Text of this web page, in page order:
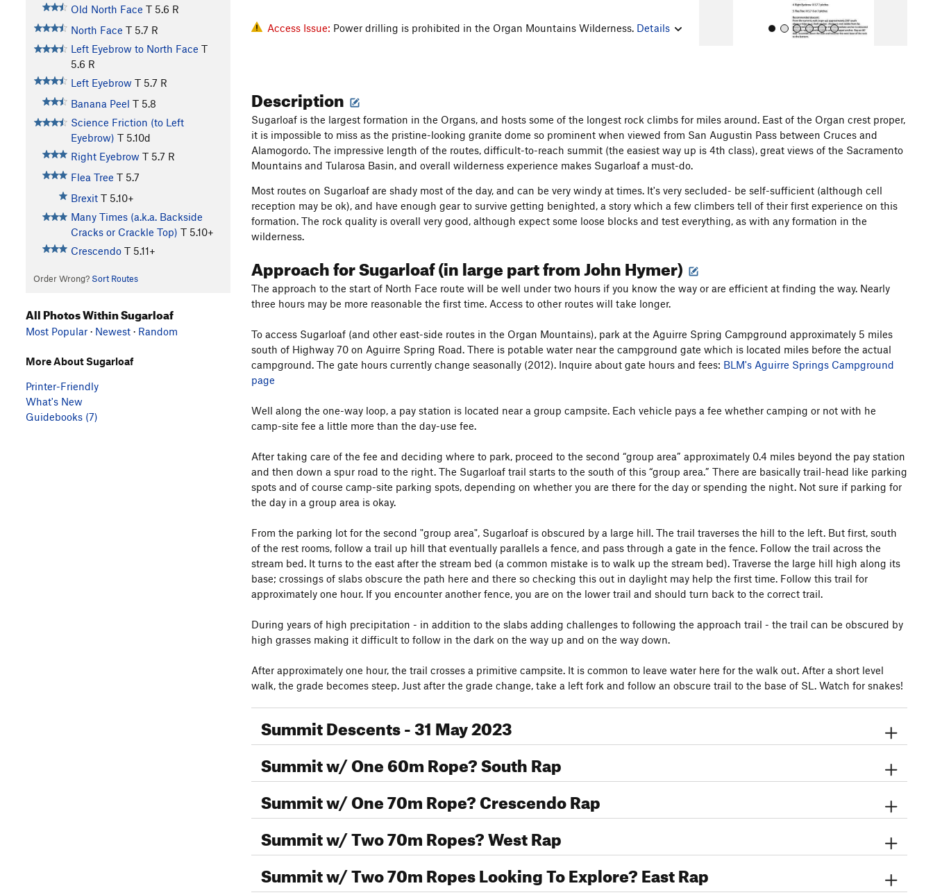
Old North Face T 5.6 R
North Face T 5.7 R
Left Eyebrow to North Face T
5.6 R
Left Eyebrow T 5.7 R
Banana Peel T 5.8
Science Friction (to Left
Eyebrow) T 5.10d
Right Eyebrow T 5.7 R
Flea Tree T 5.7
Brexit T 5.10+
Many Times (a.k.a. Backside
Cracks or Crackle Top) T 5.10+
Crescendo T 5.11+
Order Wrong? Sort Routes
All Photos
Access Issue: Power drilling is prohibited in the Organ Mountains Wilderness. Details
Description
Sugarloaf is the largest formation in the Organs, and hosts some of the longest rock climbs for miles around. East of the Organ crest proper,
it is impossible to miss as the pristine-looking granite dome so prominent when viewed from San Augustin Pass between Cruces and
Alamogordo. The impressive length of the routes, difficult-to-reach summit (the easiest way up is 4th class), great views of the Sacramento
Mountains and Tularosa Basin, and overall wilderness experience makes Sugarloaf a must-do.
Most routes on Sugarloaf are shady most of the day, and can be very windy at times. It's very secluded- be self-sufficient (although cell
reception may be ok), and have enough gear to survive getting benighted, a story which a few climbers tell of their first experience on this
formation. The rock quality is overall very good, although expect some loose blocks and test everything, as with any formation in the
wilderness.
Approach for Sugarloaf (in large part from John Hymer)
The approach to the start of North Face route will be well under two hours if you know the way or are efficient at finding the way. Nearly
three hours may be more reasonable the first time. Access to other routes will take longer.
To access Sugarloaf (and other east-side routes in the Organ Mountains), park at the Aguirre Spring Campground approximately 5 miles
south of Highway 70 on Aguirre Spring Road. There is potable water near the campground gate which is located miles before the actual
campground. The gate hours currently change seasonally (2012). Inquire about gate hours and fees: BLM's Aguirre Springs Campground
page
Well along the one-way loop, a pay station is located near a group campsite. Each vehicle pays a fee whether camping or not with he
camp-site fee a little more than the day-use fee.
After taking care of the fee and deciding where to park, proceed to the second “group area” approximately 0.4 miles beyond the pay station
and then down a spur road to the right. The Sugarloaf trail starts to the south of this “group area.” There are basically trail-head like parking
spots and of course camp-site parking spots, depending on whether you are there for the day or spending the night. Not sure if parking for
the day in a group area is okay.
From the parking lot for the second "group area", Sugarloaf is obscured by a large hill. The trail traverses the hill to the left. But first, south
of the rest rooms, follow a trail up hill that eventually parallels a fence, and pass through a gate in the fence. Follow the trail across the
stream bed. It turns to the east after the stream bed (a common mistake is to walk up the stream bed). Traverse the large hill high along its
base; crossings of slabs obscure the path here and there so checking this out in daylight may help the first time. Follow this trail for
approximately one hour. If you encounter another fence, you are on the lower trail and should turn back to the correct trail.
During years of high precipitation - in addition to the slabs adding challenges to following the approach trail - the trail can be obscured by
high grasses making it difficult to follow in the dark on the way up and on the way down.
After approximately one hour, the trail crosses a primitive campsite. It is common to leave water here for the walk out. After a short level
walk, the grade becomes steep. Just after the grade change, take a left fork and follow an obscure trail to the base of SL. Watch for snakes!
Summit Descents - 31 May 2023
Summit w/ One 60m Rope? South Rap
Summit w/ One 70m Rope? Crescendo Rap
Summit w/ Two 70m Ropes? West Rap
Summit w/ Two 70m Ropes Looking To Explore? East Rap
All Photos Within Sugarloaf
Most Popular · Newest · Random
More About Sugarloaf
Printer-Friendly
What's New
Guidebooks (7)